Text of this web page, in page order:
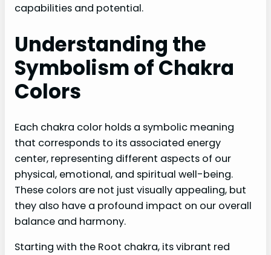
capabilities and potential.
Understanding the
Symbolism of Chakra
Colors
Each chakra color holds a symbolic meaning
that corresponds to its associated energy
center, representing different aspects of our
physical, emotional, and spiritual well-being.
These colors are not just visually appealing, but
they also have a profound impact on our overall
balance and harmony.
Starting with the Root chakra, its vibrant red